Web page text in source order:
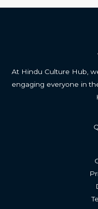
At Hindu Culture Hub,
engaging everyone in